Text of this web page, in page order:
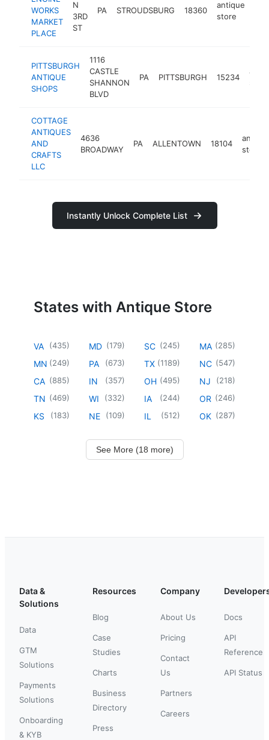
WORKS
MARKET
PLACE
N
3RD
ST
PA STROUDSBURG 18360
antique
store
PITTSBURGH
ANTIQUE
SHOPS
1116
CASTLE
SHANNON
BLVD
PA PITTSBURGH 15234
store
COTTAGE
ANTIQUES
AND
CRAFTS
LLC
4636
BROADWAY
PA ALLENTOWN 18104
store
Instantly Unlock Complete List
States with Antique Store
VA (435)
MN (249)
CA (885)
TN (469)
KS (183)
MD (179)
PA (673)
IN (357)
WI (332)
NE (109)
SC (245)
TX (1189)
OH (495)
IA (244)
IL (512)
MA (285)
NC (547)
NJ (218)
OR (246)
OK (287)
See More (18 more)
Data &
Solutions
Data
GTM
Solutions
Payments
Solutions
Onboarding
& KYB
Resources
Blog
Case
Studies
Charts
Business
Directory
Press
Company
About Us
Pricing
Contact
Us
Partners
Careers
Docs
API
Reference
API Status